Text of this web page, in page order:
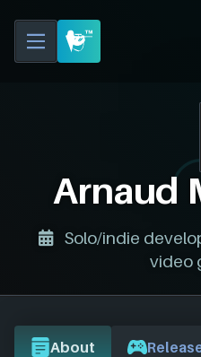
Arnaud
Solo/indie
video
About